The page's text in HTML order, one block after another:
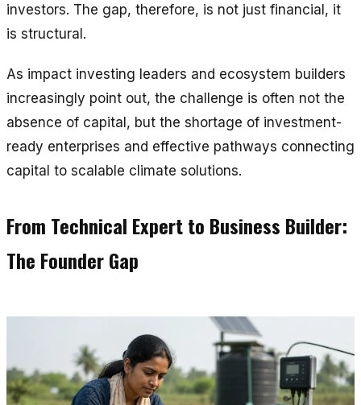
investors. The gap, therefore, is not just financial, it
is structural.
As impact investing leaders and ecosystem builders
increasingly point out, the challenge is often not the
absence of capital, but the shortage of investment-
ready enterprises and effective pathways connecting
capital to scalable climate solutions.
From Technical Expert to Business Builder:
The Founder Gap